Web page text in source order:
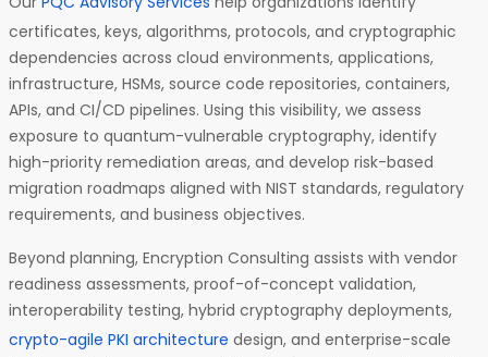
certificates, keys, algorithms, protocols, and cryptographic
dependencies across cloud environments, applications,
infrastructure, HSMs, source code repositories, containers,
APIs, and CI/CD pipelines. Using this visibility, we assess
exposure to quantum-vulnerable cryptography, identify
high-priority remediation areas, and develop risk-based
migration roadmaps aligned with NIST standards, regulatory
requirements, and business objectives.
Beyond planning, Encryption Consulting assists with vendor
readiness assessments, proof-of-concept validation,
interoperability testing, hybrid cryptography deployments,
crypto-agile PKI architecture design, and enterprise-scale